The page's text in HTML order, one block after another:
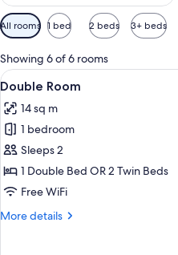
Available
filters
for
rooms
All rooms 1 bed 2 beds 3+ beds
Showing 6 of 6 rooms
View
all
photos
for
Double
Room
2
Double Room
14 sq m
1 bedroom
Sleeps 2
1 Double Bed OR 2 Twin Beds
Free WiFi
More details
More